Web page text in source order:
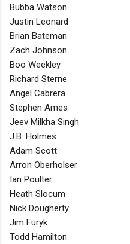
Bubba Watson
Justin Leonard
Brian Bateman
Zach Johnson
Boo Weekley
Richard Sterne
Angel Cabrera
Stephen Ames
Jeev Milkha Singh
J.B. Holmes
Adam Scott
Arron Oberholser
Ian Poulter
Heath Slocum
Nick Dougherty
Jim Furyk
Todd Hamilton